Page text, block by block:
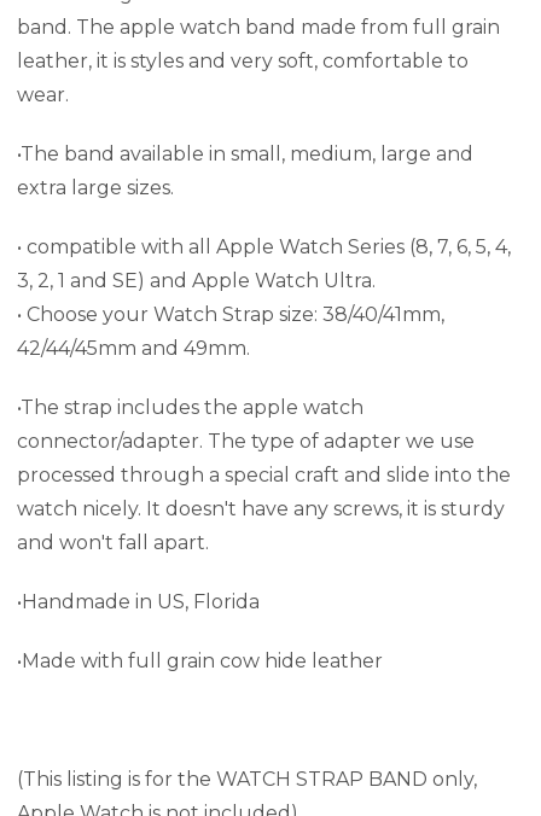
band. The apple watch band made from full grain
leather, it is styles and very soft, comfortable to
wear.
•The band available in small, medium, large and
extra large sizes.
• compatible with all Apple Watch Series (8, 7, 6, 5, 4,
3, 2, 1 and SE) and Apple Watch Ultra.
• Choose your Watch Strap size: 38/40/41mm,
42/44/45mm and 49mm.
•The strap includes the apple watch
connector/adapter. The type of adapter we use
processed through a special craft and slide into the
watch nicely. It doesn't have any screws, it is sturdy
and won't fall apart.
•Handmade in US, Florida
•Made with full grain cow hide leather
(This listing is for the WATCH STRAP BAND only,